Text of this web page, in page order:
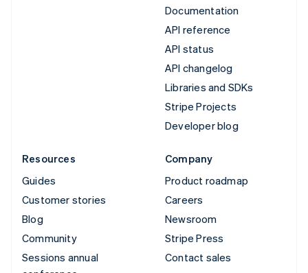
Documentation
API reference
API status
API changelog
Libraries and SDKs
Stripe Projects
Developer blog
Resources
Guides
Customer stories
Blog
Community
Sessions annual
Company
Product roadmap
Careers
Newsroom
Stripe Press
Contact sales